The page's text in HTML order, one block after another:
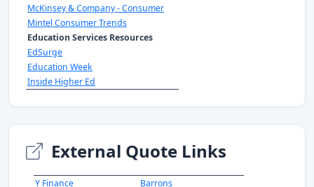
McKinsey & Company - Consumer
Mintel Consumer Trends
Education Services Resources
EdSurge
Education Week
Inside Higher Ed
External Quote Links
Y Finance Barrons